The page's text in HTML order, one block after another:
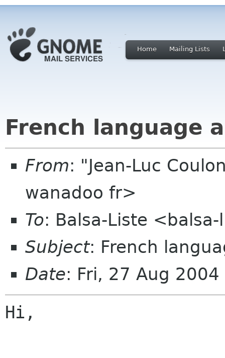
Home Mailing Lists
French language
From: "Jean-Luc
wanadoo fr>
To: Balsa-Liste
Subject: French
Date: Fri, 27 Aug
Hi,